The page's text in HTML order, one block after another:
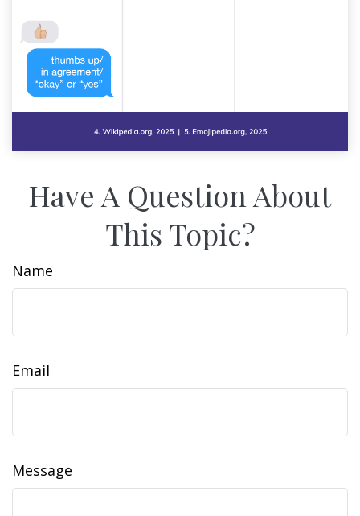
Have A Question About
This Topic?
Name
Email
Message